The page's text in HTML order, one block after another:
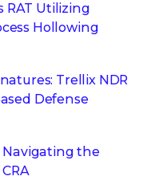
RAT Utilizing
Hollowing
Trellix NDR
Defense
Navigating the